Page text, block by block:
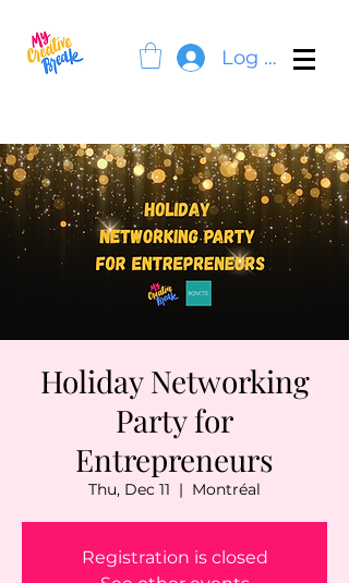
Log In
Holiday Networking
Party for
Entrepreneurs
Thu, Dec 11
  |
Montréal
Registration is closed